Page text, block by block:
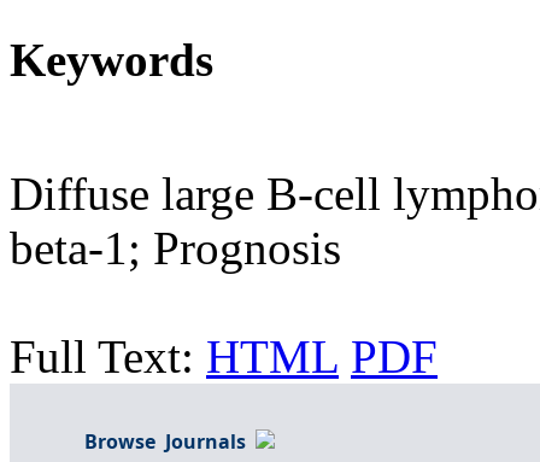
Keywords
Diffuse large B-cell
beta-1; Prognosis
Full Text: HTML PDF
Browse Journals